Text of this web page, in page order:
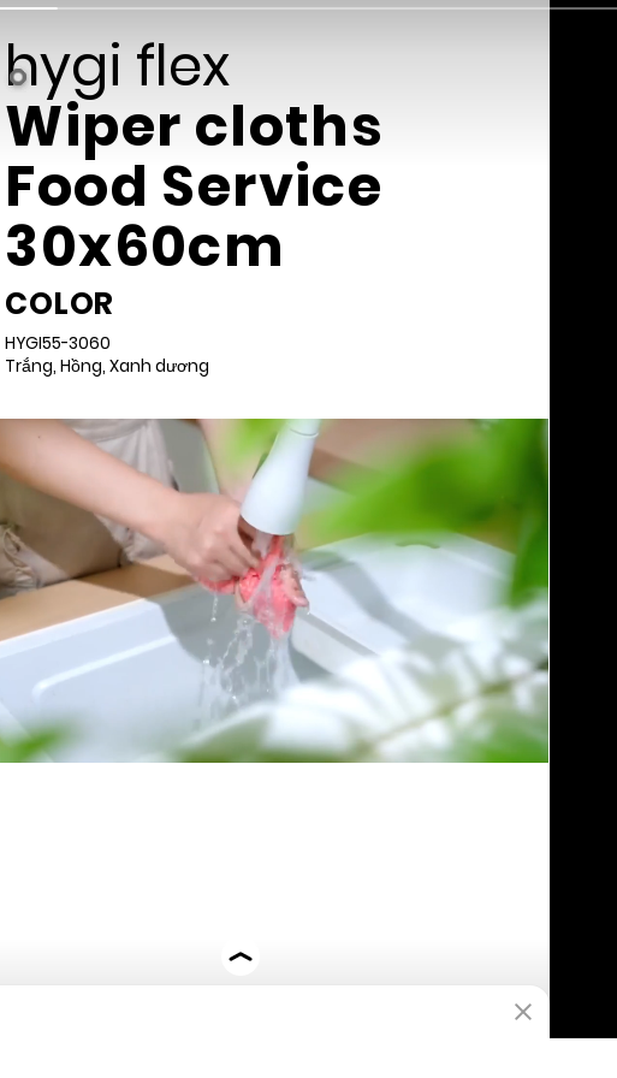
COLOR
Wiper cloths
Food Service
30x60cm
HYGI55-3060
Trắng, Hồng, Xanh dương